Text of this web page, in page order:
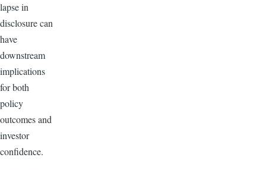
lapse in
disclosure can
have
downstream
implications
for both
policy
outcomes and
investor
confidence.